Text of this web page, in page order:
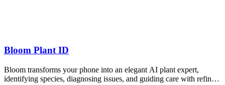
Bloom Plant ID
Bloom transforms your phone into an elegant AI plant expert,
identifying species, diagnosing issues, and guiding care with refined